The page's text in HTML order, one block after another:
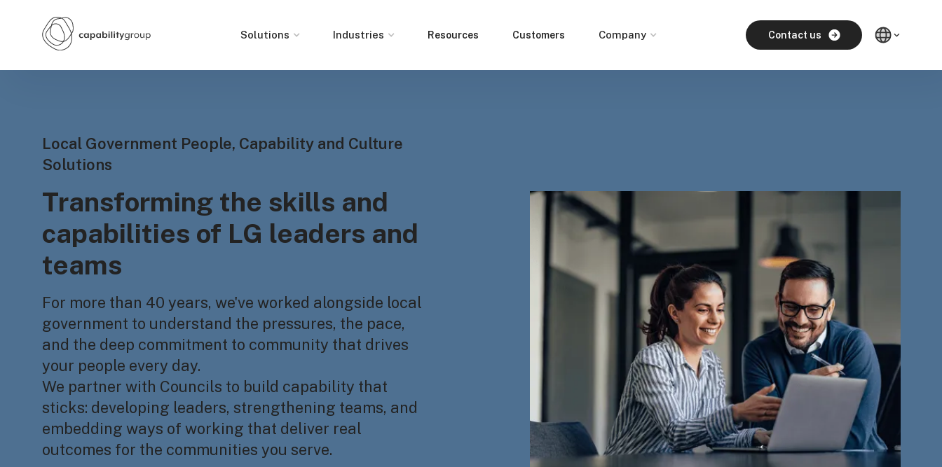
Solutions Industries Resources Customers Company Contact us
Local Government People, Capability and Culture
Solutions
Transforming the skills and
capabilities of LG leaders and
teams
For more than 40 years, we've worked alongside local
government to understand the pressures, the pace,
and the deep commitment to community that drives
your people every day.
We partner with Councils to build capability that
sticks: developing leaders, strengthening teams, and
embedding ways of working that deliver real
outcomes for the communities you serve.